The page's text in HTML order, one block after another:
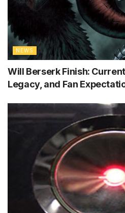
NEWS
Will Berserk Finish:
Legacy, and Fan